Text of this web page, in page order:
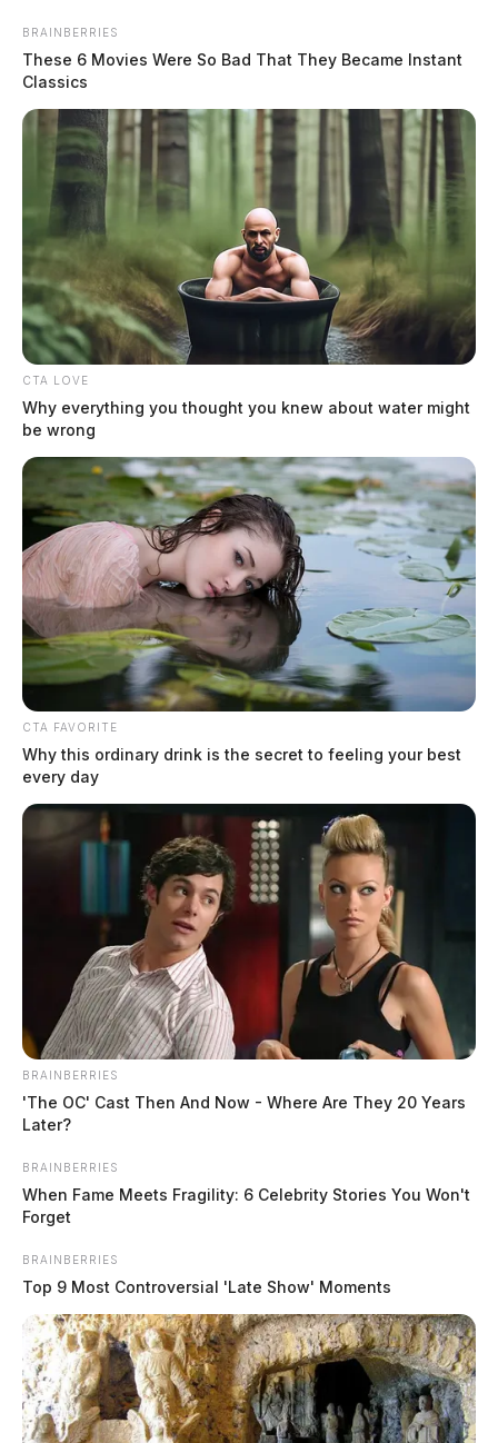
content
Scioto
Guardian
Menu
CATEGORY: National News
Texas school shooting suspect out on
bail
by Jason Salley
October 7, 2021
vaccination of younger children
BRAINBERRIES
These 6 Movies Were So Bad That They Became Instant
Classics
CTA LOVE
Why everything you thought you knew about water might
be wrong
CTA FAVORITE
Why this ordinary drink is the secret to feeling your best
every day
BRAINBERRIES
'The OC' Cast Then And Now - Where Are They 20 Years
Later?
BRAINBERRIES
When Fame Meets Fragility: 6 Celebrity Stories You Won't
Forget
BRAINBERRIES
Top 9 Most Controversial 'Late Show' Moments